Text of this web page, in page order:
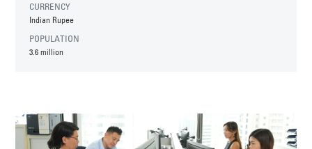
CURRENCY
Indian Rupee
POPULATION
3.6 million